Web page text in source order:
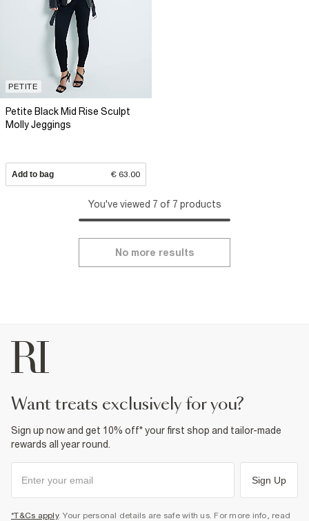
PETITE
Petite Black Mid Rise Sculpt
Molly Jeggings
Add to bag € 63.00
You've viewed 7 of 7 products
No more results
want treats exclusively for you?
Sign up now and get 10% off* your first shop and tailor-made
rewards all year round.
Sign Up
*T&Cs apply. Your personal details are safe with us. For more info, read